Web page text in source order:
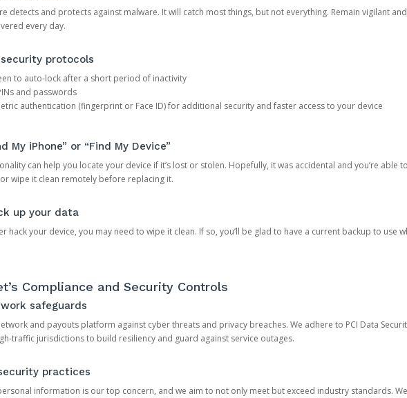
detects and protects against malware. It will catch most things, but not everything. Remain vigilant
every day.
protocols
to auto-lock after a short period of inactivity
and passwords
authentication (fingerprint or Face ID) for additional security and faster access to your device
My iPhone” or “Find My Device”
can help you locate your device if it’s lost or stolen. Hopefully, it was accidental and you’re able
wipe it clean remotely before replacing it.
up your data
hack your device, you may need to wipe it clean. If so, you’ll be glad to have a current backup to use
Compliance and Security Controls
safeguards
and payouts platform against cyber threats and privacy breaches. We adhere to PCI Data
traffic jurisdictions to build resiliency and guard against service outages.
practices
information is our top concern, and we aim to not only meet but exceed industry standards.